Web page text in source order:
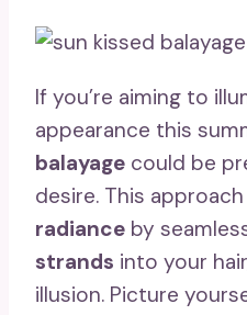
If you’re aiming to
appearance this
balayage could be
desire. This
radiance by
strands into your
illusion. Picture